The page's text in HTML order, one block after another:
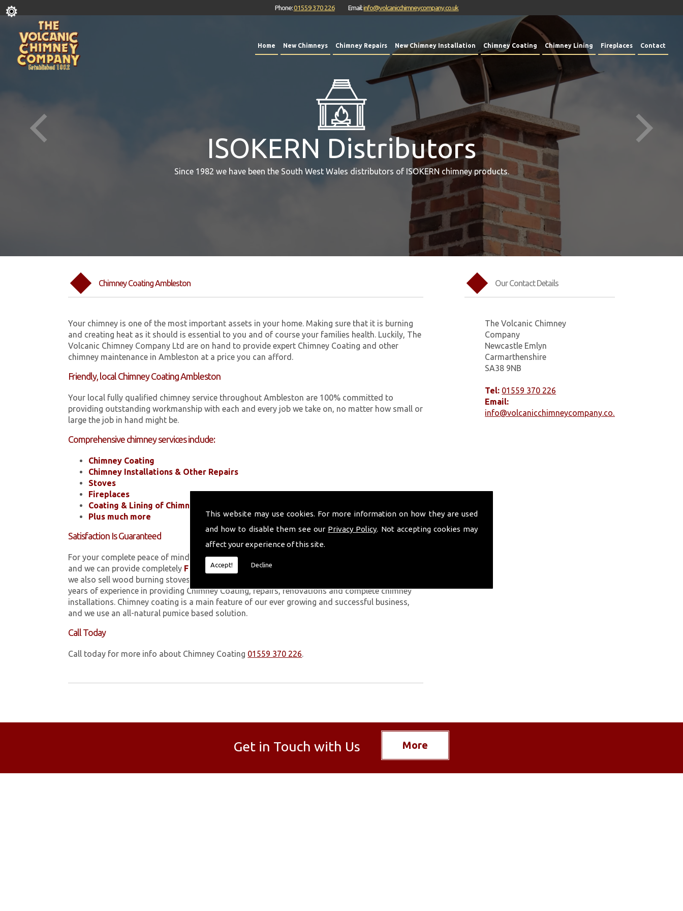
This website may use cookies. For more information on how they are used
and how to disable them see our Privacy Policy. Not accepting cookies may
affect your experience of this site.
Accept! Decline
Home New Chimneys Chimney Repairs New Chimney Installation Chimney Coating Chimney Lining Fireplaces Contact
Phone:01559 370 226 Email:info@volcanicchimneycompany.co.uk
ISOKERN Distributors
Since 1982 we have been the South West Wales distributors of ISOKERN chimney products.
Our Contact Details
The Volcanic Chimney
Company
Newcastle Emlyn
Carmarthenshire
SA38 9NB
Tel: 01559 370 226
Email:
info@volcanicchimneycompany.co.uk
Chimney Coating Ambleston
Your chimney is one of the most important assets in your home. Making sure that it is burning
and creating heat as it should is essential to you and of course your families health. Luckily, The
Volcanic Chimney Company Ltd are on hand to provide expert Chimney Coating and other
chimney maintenance in Ambleston at a price you can afford.
Friendly, local Chimney Coating Ambleston
Your local fully qualified chimney service throughout Ambleston are 100% committed to
providing outstanding workmanship with each and every job we take on, no matter how small or
large the job in hand might be.
Comprehensive chimney services include:
Chimney Coating
Chimney Installations & Other Repairs
Stoves
Fireplaces
Coating & Lining of Chimneys
Plus much more
Satisfaction Is Guaranteed
For your complete peace of mind, all of the work we carry out is covered by a 10-year warranty,
and we can provide completely FREE
quotes upon request. In addition to our chimney services,
we also sell wood burning stoves within Ambleston. The Volcanic Chimney Company has many
years of experience in providing Chimney Coating, repairs, renovations and complete chimney
installations. Chimney coating is a main feature of our ever growing and successful business,
and we use an all-natural pumice based solution.
Call Today
Call today for more info about Chimney Coating 01559 370 226.
Get in Touch with Us